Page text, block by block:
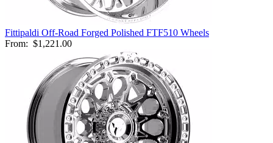
Fittipaldi Off-Road Forged Polished FTF510 Wheels
From: $1,221.00